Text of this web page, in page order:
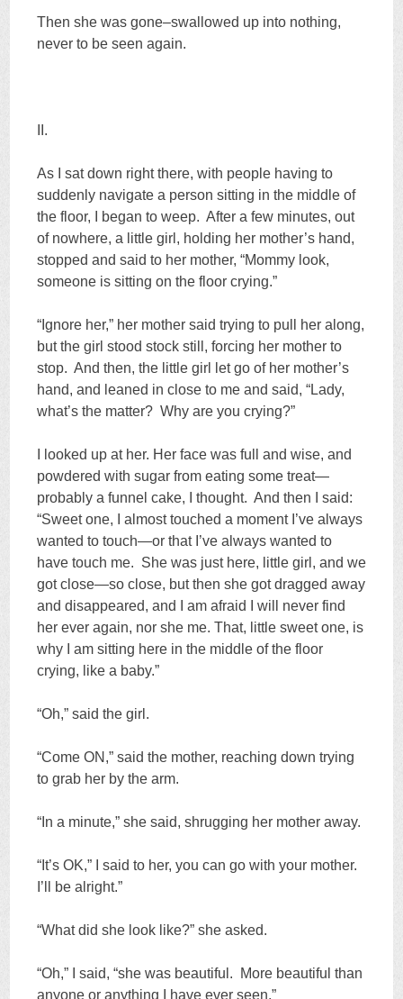
Then she was gone–swallowed up into nothing,
never to be seen again.
II.
As I sat down right there, with people having to
suddenly navigate a person sitting in the middle of
the floor, I began to weep. After a few minutes, out
of nowhere, a little girl, holding her mother’s hand,
stopped and said to her mother, “Mommy look,
someone is sitting on the floor crying.”
“Ignore her,” her mother said trying to pull her along,
but the girl stood stock still, forcing her mother to
stop. And then, the little girl let go of her mother’s
hand, and leaned in close to me and said, “Lady,
what’s the matter? Why are you crying?”
I looked up at her. Her face was full and wise, and
powdered with sugar from eating some treat—
probably a funnel cake, I thought. And then I said:
“Sweet one, I almost touched a moment I’ve always
wanted to touch—or that I’ve always wanted to
have touch me. She was just here, little girl, and we
got close—so close, but then she got dragged away
and disappeared, and I am afraid I will never find
her ever again, nor she me. That, little sweet one, is
why I am sitting here in the middle of the floor
crying, like a baby.”
“Oh,” said the girl.
“Come ON,” said the mother, reaching down trying
to grab her by the arm.
“In a minute,” she said, shrugging her mother away.
“It’s OK,” I said to her, you can go with your mother.
I’ll be alright.”
“What did she look like?” she asked.
“Oh,” I said, “she was beautiful. More beautiful than
anyone or anything I have ever seen.”